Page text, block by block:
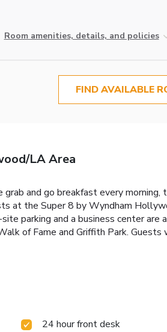
Room amenities, details, and policies
FIND AVAILABLE
LA Area
and go breakfast every
at the Super 8 by Wyndham
parking and a business center
of Fame and Griffith Park.
24 hour front desk